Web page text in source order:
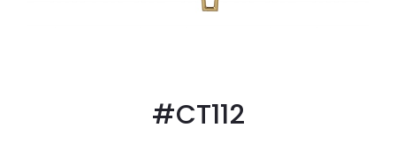
#CT112